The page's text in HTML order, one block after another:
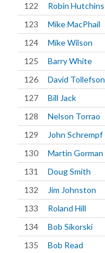
122
Robin Hutchins
123
Mike MacPhail
124
Mike Wilson
125
Barry White
126
David Tollefson
127
Bill Jack
128
Nelson Torrao
129
John Schrempf
130
Martin Gorman
131
Doug Smith
132
Jim Johnston
133
Roland Hill
134
Bob Sikorski
135
Bob Read